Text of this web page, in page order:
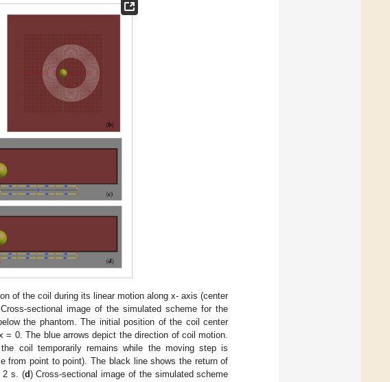
of the coil during its linear motion along x- axis (center
sectional image of the simulated scheme for the
the phantom. The initial position of the coil center
0. The blue arrows depict the direction of coil motion.
coil temporarily remains while the moving step is
from point to point). The black line shows the return of
2 s. (d) Cross-sectional image of the simulated scheme